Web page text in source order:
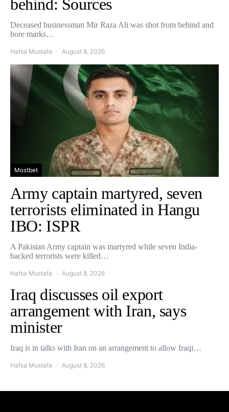
behind: Sources
Deceased businessman Mir Raza Ali was shot from behind and
bore marks…
Hafsa Mustafa August 8, 2026
Mostbet
Army captain martyred, seven
terrorists eliminated in Hangu
IBO: ISPR
A Pakistan Army captain was martyred while seven India-
backed terrorists were killed…
Hafsa Mustafa August 8, 2026
Iraq discusses oil export
arrangement with Iran, says
minister
Iraq is in talks with Iran on an arrangement to allow Iraqi…
Hafsa Mustafa August 8, 2026